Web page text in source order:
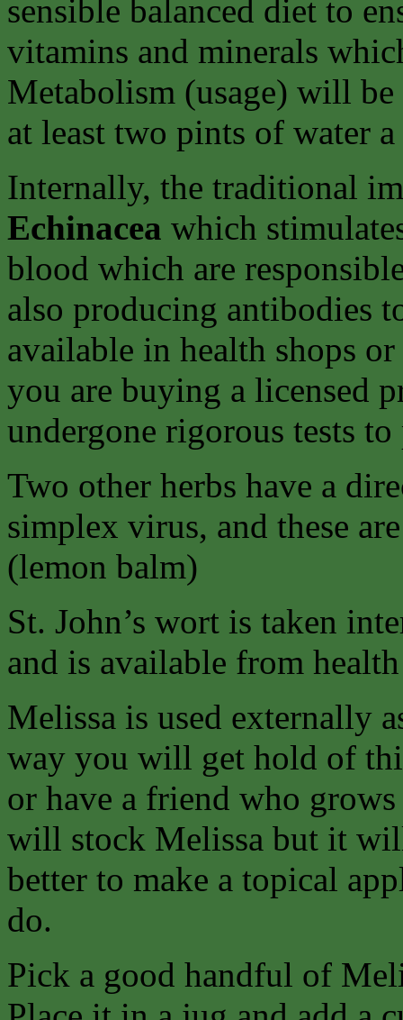
sensible balanced diet to
vitamins and minerals
Metabolism (usage) will
at least two pints of water
Internally, the traditional
Echinacea which
blood which are
also producing antibodies
available in health shops
you are buying a licensed
undergone rigorous tests
Two other herbs have a
simplex virus, and these
(lemon balm)
St. John’s wort is taken
and is available from
Melissa is used externally
way you will get hold of
or have a friend who
will stock Melissa but it
better to make a topical
do.
Pick a good handful of